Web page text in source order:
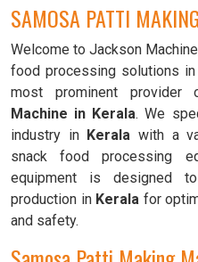
SAMOSA PATTI
Welcome to Jackson
food processing solutions in
most prominent
Machine in Kerala. We
industry in Kerala with a
snack food processing
equipment is designed
production in Kerala for
and safety.